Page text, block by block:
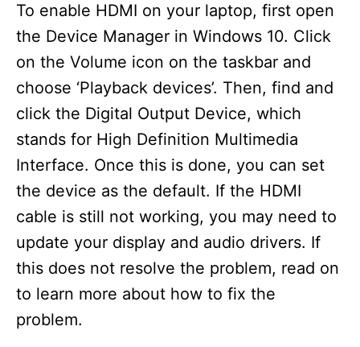
To enable HDMI on your laptop, first open
the Device Manager in Windows 10. Click
on the Volume icon on the taskbar and
choose ‘Playback devices’. Then, find and
click the Digital Output Device, which
stands for High Definition Multimedia
Interface. Once this is done, you can set
the device as the default. If the HDMI
cable is still not working, you may need to
update your display and audio drivers. If
this does not resolve the problem, read on
to learn more about how to fix the
problem.